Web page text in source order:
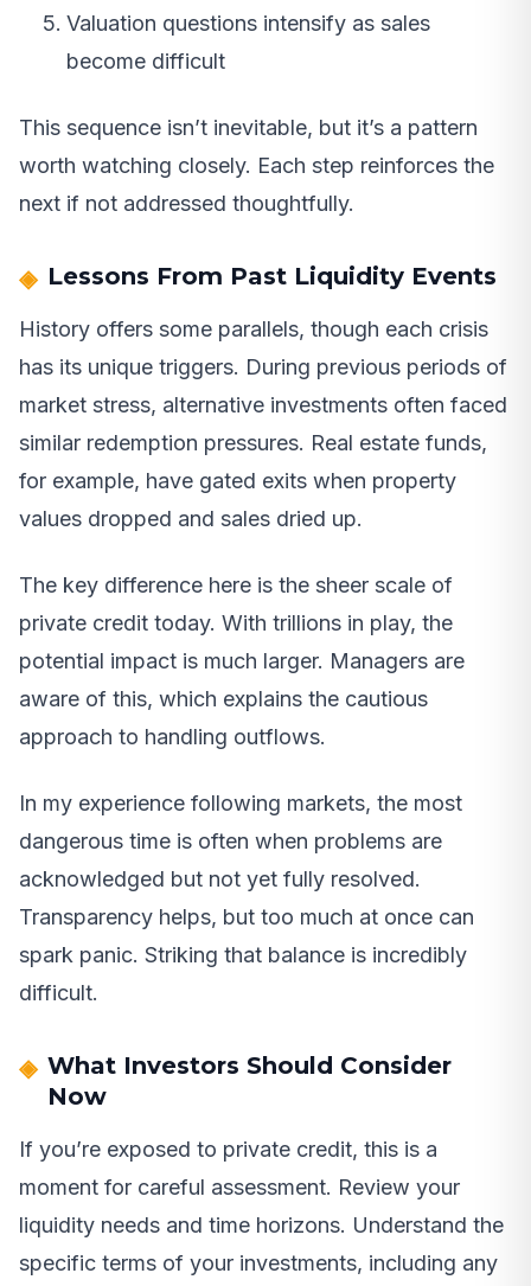
Valuation questions intensify as sales
become difficult
This sequence isn’t inevitable, but it’s a pattern
worth watching closely. Each step reinforces the
next if not addressed thoughtfully.
Lessons From Past Liquidity Events
History offers some parallels, though each crisis
has its unique triggers. During previous periods of
market stress, alternative investments often faced
similar redemption pressures. Real estate funds,
for example, have gated exits when property
values dropped and sales dried up.
The key difference here is the sheer scale of
private credit today. With trillions in play, the
potential impact is much larger. Managers are
aware of this, which explains the cautious
approach to handling outflows.
In my experience following markets, the most
dangerous time is often when problems are
acknowledged but not yet fully resolved.
Transparency helps, but too much at once can
spark panic. Striking that balance is incredibly
difficult.
What Investors Should Consider
Now
If you’re exposed to private credit, this is a
moment for careful assessment. Review your
liquidity needs and time horizons. Understand the
specific terms of your investments, including any